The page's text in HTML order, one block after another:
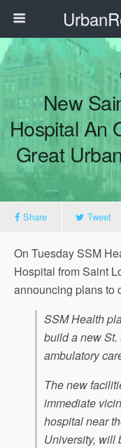
New
Hospital An
Great
Share Tweet
On Tuesday SSM
Hospital from Saint
announcing plans to
SSM Health
build a new
ambulatory
The new
immediate
hospital near
University, will